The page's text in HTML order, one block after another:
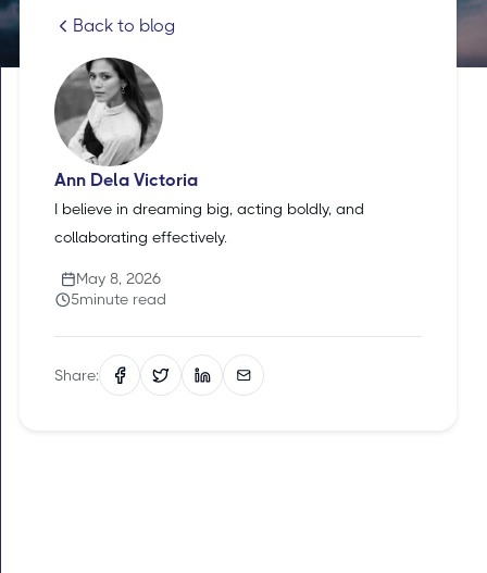
Back to blog
Ann Dela Victoria
I believe in dreaming big, acting boldly, and
collaborating effectively.
May 8, 2026
5minute read
Share: